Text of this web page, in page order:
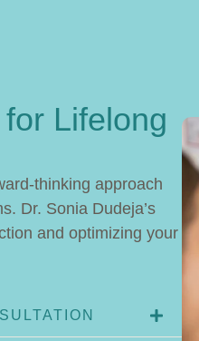
Lifelong
thinking approach
Dr. Sonia Dudeja’s
and optimizing your